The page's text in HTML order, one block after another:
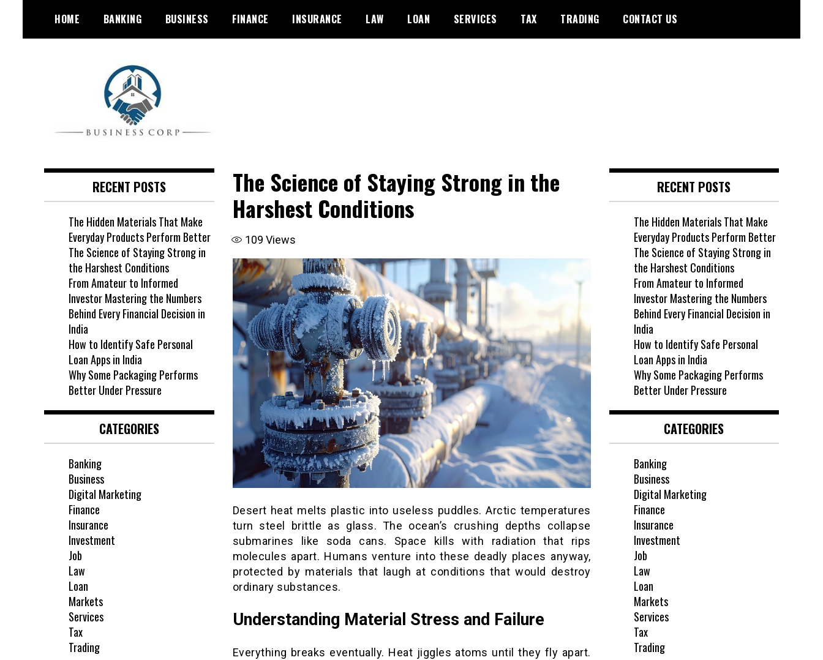
content
HOME BANKING BUSINESS FINANCE INSURANCE LAW LOAN SERVICES TAX TRADING CONTACT US
The Science of Staying Strong in the
Harshest Conditions
109 Views
Desert heat melts plastic into useless puddles. Arctic temperatures
turn steel brittle as glass. The ocean’s crushing depths collapse
submarines like soda cans. Space kills with radiation that rips
molecules apart. Humans venture into these deadly places anyway,
protected by materials that laugh at conditions that would destroy
ordinary substances.
Understanding Material Stress and Failure
Everything breaks eventually. Heat jiggles atoms until they fly apart.
RECENT POSTS
The Hidden Materials That Make
Everyday Products Perform Better
The Science of Staying Strong in
the Harshest Conditions
From Amateur to Informed
Investor Mastering the Numbers
Behind Every Financial Decision in
India
How to Identify Safe Personal
Loan Apps in India
Why Some Packaging Performs
Better Under Pressure
CATEGORIES
Banking
Business
Digital Marketing
Finance
Insurance
Investment
Job
Law
Loan
Markets
Services
Tax
Trading
RECENT POSTS
The Hidden Materials That Make
Everyday Products Perform Better
The Science of Staying Strong in
the Harshest Conditions
From Amateur to Informed
Investor Mastering the Numbers
Behind Every Financial Decision in
India
How to Identify Safe Personal
Loan Apps in India
Why Some Packaging Performs
Better Under Pressure
CATEGORIES
Banking
Business
Digital Marketing
Finance
Insurance
Investment
Job
Law
Loan
Markets
Services
Tax
Trading